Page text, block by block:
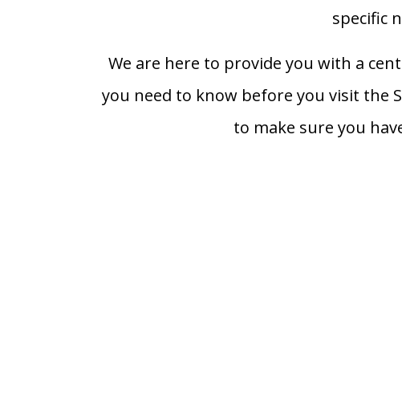
specific
We are here to provide you with a
you need to know before you visit the
to make sure you